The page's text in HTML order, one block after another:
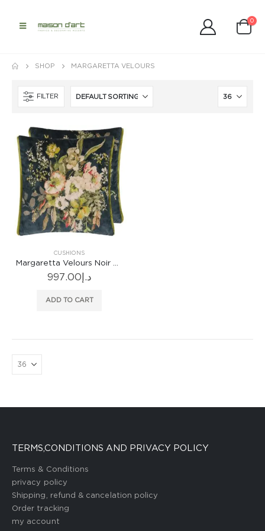
0
SHOP MARGARETTA VELOURS
FILTER
CUSHIONS
Margaretta Velours Noir Cushion
د.إ 997.00
ADD TO CART
TERMS,CONDITIONS AND PRIVACY POLICY
Terms & Conditions
privacy policy
Shipping, refund & cancelation policy
Order tracking
my account